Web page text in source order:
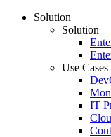
Solution
Solution
Use Cases
IT